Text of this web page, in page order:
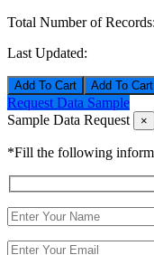
Total Number of Records:
Last Updated:
Add To Cart
Request Data Sample
Sample Data Request
×
*Fill the following